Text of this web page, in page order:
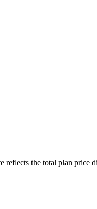
reflects the total plan price